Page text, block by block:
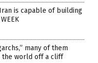
is capable of building
many of them
the world off a cliff